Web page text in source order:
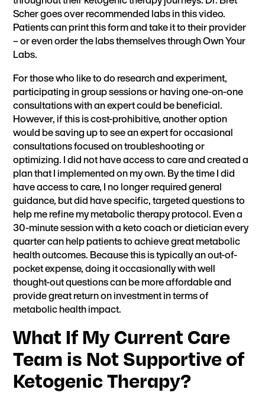
Scher goes overrecommended labsin this video.
Patients canprint this formand take it to their provider
– or even order the labs themselves throughOwn Your
Labs.
For those who like to do research and experiment,
participating in group sessions or having one-on-one
consultations with an expert could be beneficial.
However, if this is cost-prohibitive, another option
would be saving up to see an expert for occasional
consultations focused on troubleshooting or
optimizing. I did not have access to care and created a
plan that I implemented on my own. By the time I did
have access to care, I no longer required general
guidance, but did have specific, targeted questions to
help me refine my metabolic therapy protocol. Even a
30-minute session with a keto coach or dietician every
quarter can help patients to achieve great metabolic
health outcomes. Because this is typically an out-of-
pocket expense, doing it occasionally with well
thought-out questions can be more affordable and
provide great return on investment in terms of
metabolic health impact.
What If My Current Care
Team is Not Supportive of
Ketogenic Therapy?